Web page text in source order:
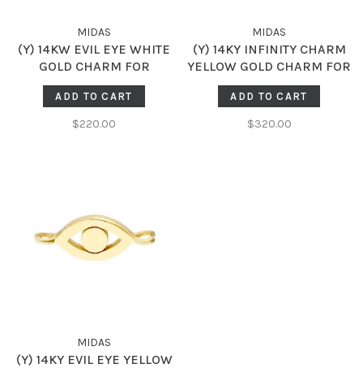
MIDAS
(Y) 14KW EVIL EYE WHITE
GOLD CHARM FOR
PERMANENT JEWELRY
ADD TO CART
$220.00
MIDAS
(Y) 14KY INFINITY CHARM
YELLOW GOLD CHARM FOR
PERMANENT JEWELRY
ADD TO CART
$320.00
MIDAS
(Y) 14KY EVIL EYE YELLOW